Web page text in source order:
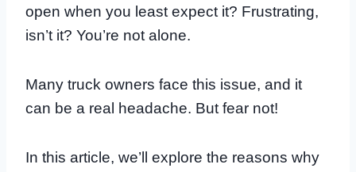
open when you least expect it? Frustrating,
isn’t it? You’re not alone.
Many truck owners face this issue, and it
can be a real headache. But fear not!
In this article, we’ll explore the reasons why